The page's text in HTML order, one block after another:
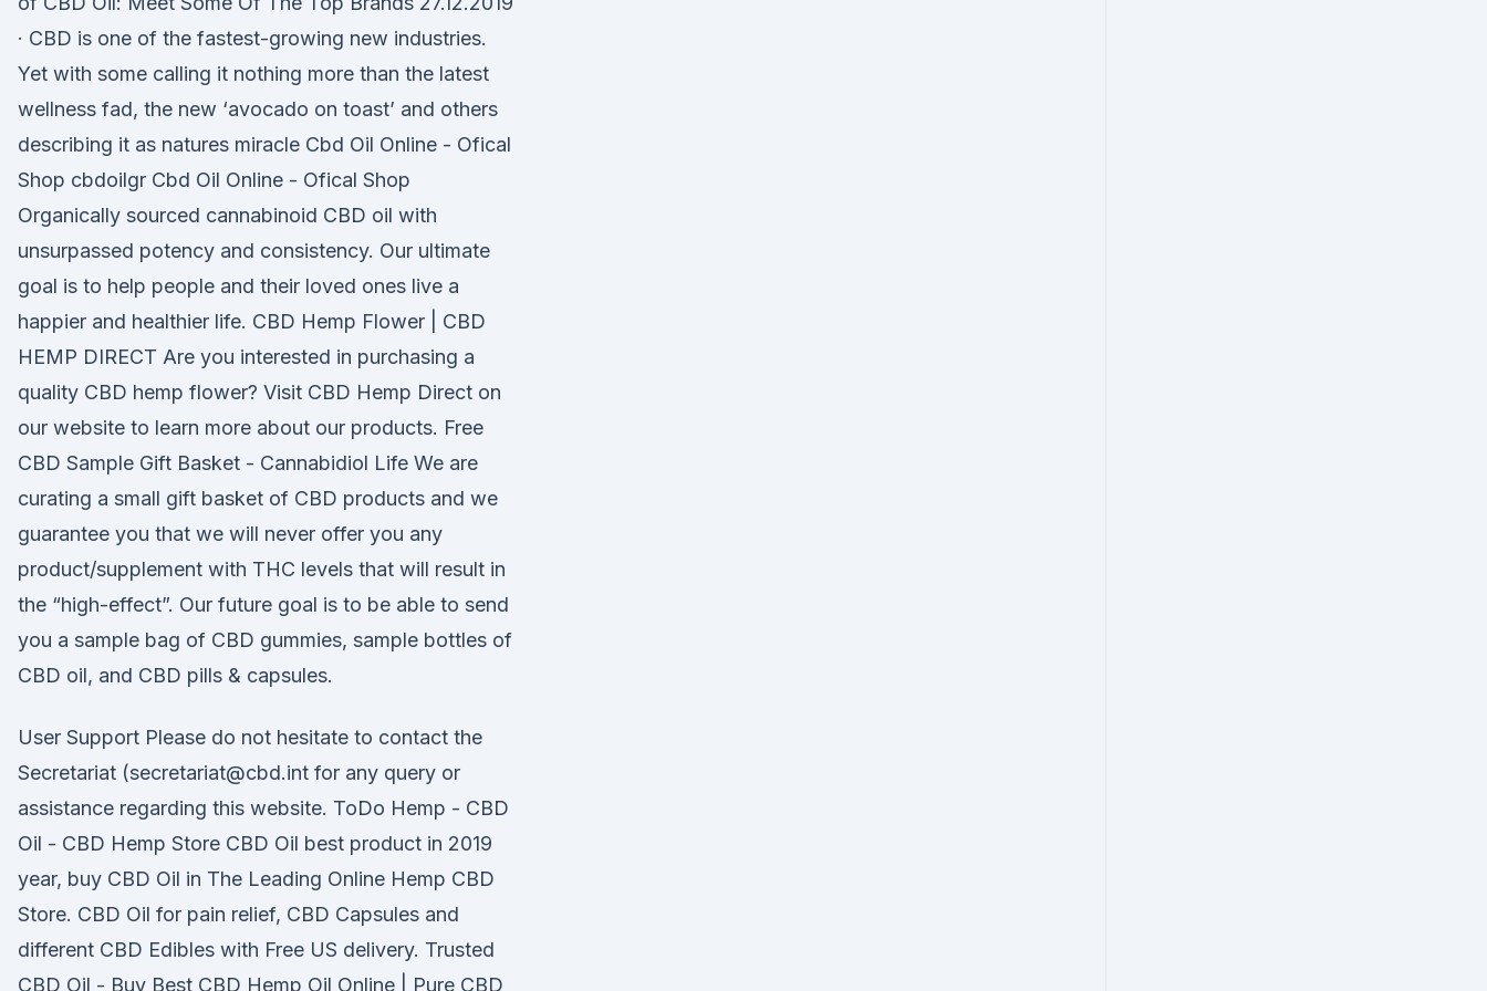
· CBD is one of the fastest-growing new industries.
Yet with some calling it nothing more than the latest
wellness fad, the new ‘avocado on toast’ and others
describing it as natures miracle Cbd Oil Online - Ofical
Shop cbdoilgr Cbd Oil Online - Ofical Shop
Organically sourced cannabinoid CBD oil with
unsurpassed potency and consistency. Our ultimate
goal is to help people and their loved ones live a
happier and healthier life. CBD Hemp Flower | CBD
HEMP DIRECT Are you interested in purchasing a
quality CBD hemp flower? Visit CBD Hemp Direct on
our website to learn more about our products. Free
CBD Sample Gift Basket - Cannabidiol Life We are
curating a small gift basket of CBD products and we
guarantee you that we will never offer you any
product/supplement with THC levels that will result in
the “high-effect”. Our future goal is to be able to send
you a sample bag of CBD gummies, sample bottles of
CBD oil, and CBD pills & capsules.
User Support Please do not hesitate to contact the
Secretariat (secretariat@cbd.int for any query or
assistance regarding this website. ToDo Hemp - CBD
Oil - CBD Hemp Store CBD Oil best product in 2019
year, buy CBD Oil in The Leading Online Hemp CBD
Store. CBD Oil for pain relief, CBD Capsules and
different CBD Edibles with Free US delivery. Trusted
CBD Oil - Buy Best CBD Hemp Oil Online | Pure CBD